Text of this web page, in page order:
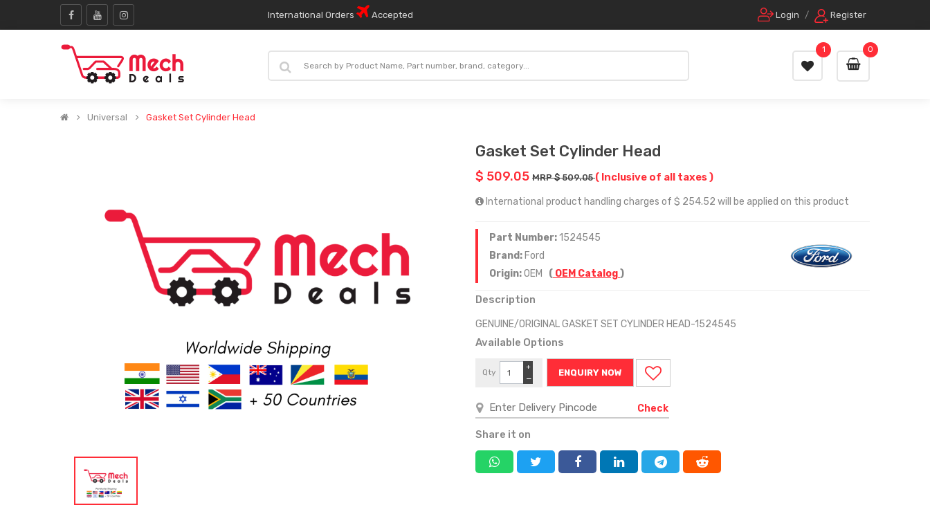
International Orders Accepted Login / Register
0
1
Universal Gasket Set Cylinder Head
Gasket Set Cylinder Head
$ 509.05 MRP $ 509.05( Inclusive of all taxes )
International product handling charges of $ 254.52 will be applied on this product
Part Number:1524545
Brand: Ford
Origin:OEM ( OEM Catalog)
Description
GENUINE/ORIGINAL GASKET SET CYLINDER HEAD-1524545
Available Options
Qty
−
+
ENQUIRY NOW
Check
Share it on